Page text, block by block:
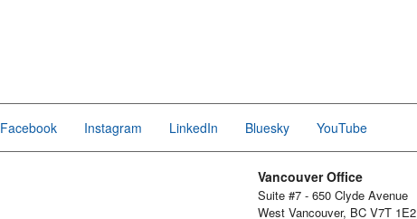
Facebook Instagram LinkedIn Bluesky YouTube
Vancouver Office
Suite #7 - 650 Clyde Avenue
West Vancouver, BC V7T 1E2